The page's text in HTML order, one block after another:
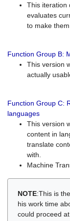
This iteration
evaluates
to make
Function Group B:
This version
actually
Function Group C:
languages
This version
content in
translate
with.
Machine
NOTE:This is
his work time
could proceed